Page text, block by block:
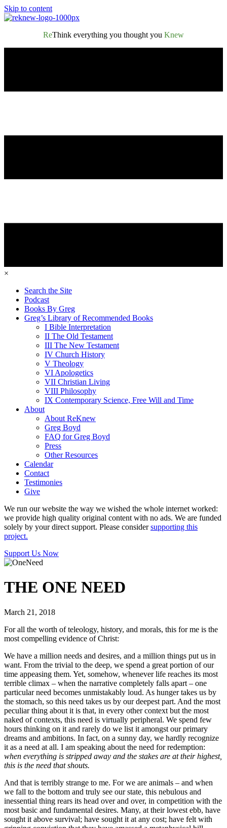
Skip to content
ReThink everything you thought you Knew
×
Search the Site
Podcast
Books By Greg
Greg’s Library of Recommended Books
I Bible Interpretation
II The Old Testament
III The New Testament
IV Church History
V Theology
VI Apologetics
VII Christian Living
VIII Philosophy
IX Contemporary Science, Free Will and Time
About
About ReKnew
Greg Boyd
FAQ for Greg Boyd
Press
Other Resources
Calendar
Contact
Testimonies
Give
We run our website the way we wished the whole internet worked:
we provide high quality original content with no ads. We are funded
solely by your direct support. Please considersupporting this
project.
Support Us Now
THE ONE NEED
March 21, 2018
For all the worth of teleology, history, and morals, this for me is the
most compelling evidence of Christ:
We have a million needs and desires, and a million things put us in
want. From the trivial to the deep, we spend a great portion of our
time appeasing them. Yet, somehow, whenever life reaches its most
terrible climax – when the narrative completely falls apart – one
particular need becomes unmistakably loud. As hunger takes us by
the stomach, so this need takes us by our deepest part. And the most
peculiar thing about it is that, in every other context but the most
naked of contexts, this need is virtually peripheral. We spend few
hours thinking on it and rarely do we list it amongst our primary
dreams and ambitions. In fact, on a sunny day, we hardly recognize
it as a need at all. I am speaking about the need for redemption:
when everything is stripped away and the stakes are at their highest,
this is the need that shouts.
And that is terribly strange to me. For we are animals – and when
we fall to the bottom and truly see our state, this nebulous and
inessential thing rears its head over and over, in competition with the
most basic and fundamental desires. Many, at their lowest ebb, have
sought it above survival; have sought it at any cost; have felt with